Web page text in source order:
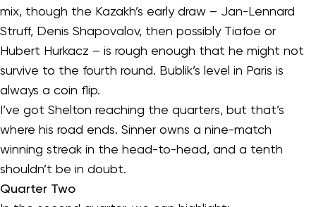
mix, though the Kazakh’s early draw – Jan-Lennard
Struff, Denis Shapovalov, then possibly Tiafoe or
Hubert Hurkacz – is rough enough that he might not
survive to the fourth round. Bublik’s level in Paris is
always a coin flip.
I’ve got Shelton reaching the quarters, but that’s
where his road ends. Sinner owns a nine-match
winning streak in the head-to-head, and a tenth
shouldn’t be in doubt.
Quarter Two